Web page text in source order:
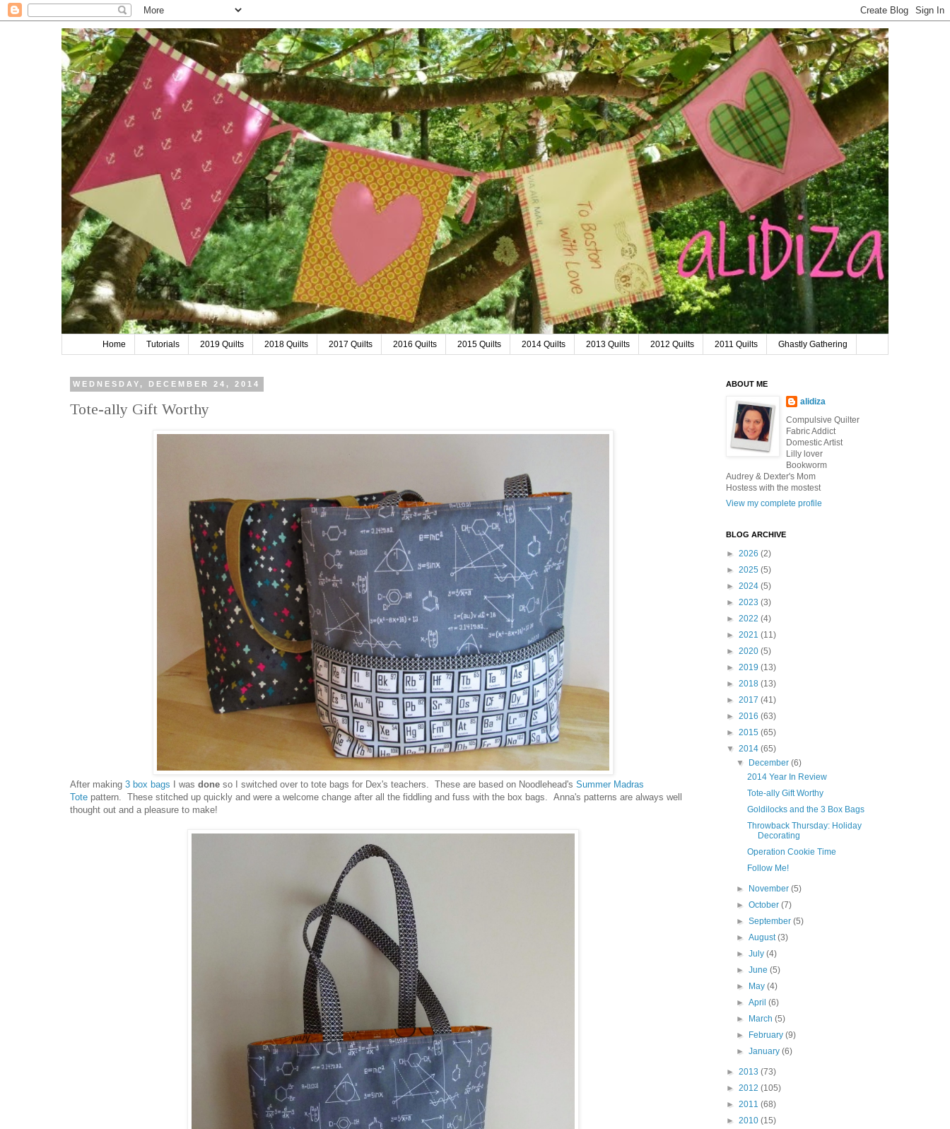
Home Tutorials 2019 Quilts 2018 Quilts 2017 Quilts 2016 Quilts 2015 Quilts 2014 Quilts 2013 Quilts 2012 Quilts 2011 Quilts Ghastly Gathering
WEDNESDAY, DECEMBER 24, 2014
Tote-ally Gift Worthy
After making 3 box bags I was done so I switched over to tote bags for Dex's teachers. These are based on Noodlehead's Summer Madras
Tote pattern. These stitched up quickly and were a welcome change after all the fiddling and fuss with the box bags. Anna's patterns are always well
thought out and a pleasure to make!
ABOUT ME
alidiza
Compulsive Quilter
Fabric Addict
Domestic Artist
Lilly lover
Bookworm
Audrey & Dexter's Mom
Hostess with the mostest
View my complete profile
BLOG ARCHIVE
► 2026 (2)
► 2025 (5)
► 2024 (5)
► 2023 (3)
► 2022 (4)
► 2021 (11)
► 2020 (5)
► 2019 (13)
► 2018 (13)
► 2017 (41)
► 2016 (63)
► 2015 (65)
▼ 2014 (65)
▼
December(6)
2014 Year In Review
Tote-ally Gift Worthy
Goldilocks and the 3 Box Bags
Throwback Thursday: Holiday
Decorating
Operation Cookie Time
Follow Me!
► November(5)
►October(7)
►September(5)
►August(3)
►July(4)
►June(5)
►
May(4)
►April(6)
►
March(5)
►
February(9)
►January(6)
► 2013 (73)
► 2012 (105)
► 2011 (68)
► 2010 (15)